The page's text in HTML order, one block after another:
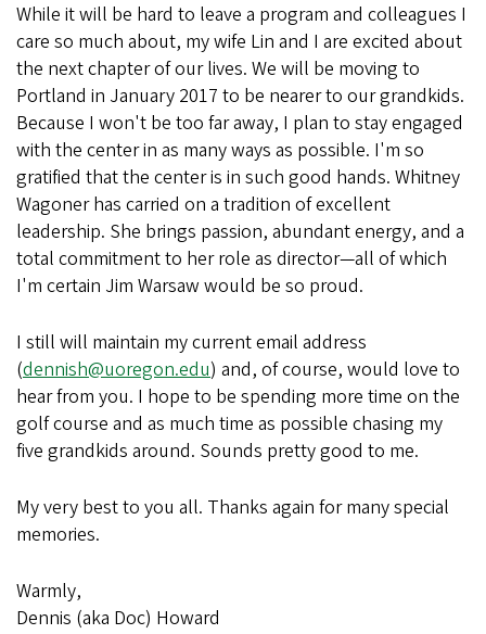
While it will be hard to leave a program and colleagues I
care so much about, my wife Lin and I are excited about
the next chapter of our lives. We will be moving to
Portland in January 2017 to be nearer to our grandkids.
Because I won't be too far away, I plan to stay engaged
with the center in as many ways as possible. I'm so
gratified that the center is in such good hands. Whitney
Wagoner has carried on a tradition of excellent
leadership. She brings passion, abundant energy, and a
total commitment to her role as director—all of which
I'm certain Jim Warsaw would be so proud.
I still will maintain my current email address
(dennish@uoregon.edu) and, of course, would love to
hear from you. I hope to be spending more time on the
golf course and as much time as possible chasing my
five grandkids around. Sounds pretty good to me.
My very best to you all. Thanks again for many special
memories.
Warmly,
Dennis (aka Doc) Howard